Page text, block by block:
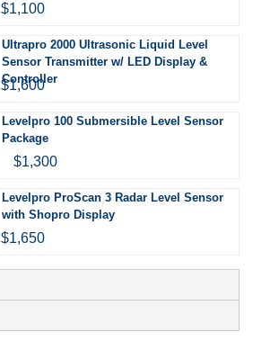
$1,100
Ultrapro 2000 Ultrasonic Liquid Level
Sensor Transmitter w/ LED Display &
Controller
$1,600
Levelpro 100 Submersible Level Sensor
Package
$1,300
Levelpro ProScan 3 Radar Level Sensor
with Shopro Display
$1,650